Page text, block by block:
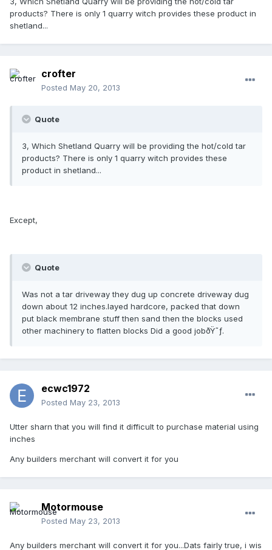
products? There is only 1 quarry witch provides these product in
shetland...
crofter
Posted May 20, 2013
Quote
3, Which Shetland Quarry will be providing the hot/cold tar
products? There is only 1 quarry witch provides these
product in shetland...
Except,
Quote
Was not a tar driveway they dug up concrete driveway dug
down about 12 inches.layed hardcore, packed that down
put black membrane stuff then sand then the blocks used
other machinery to flatten blocks Did a good jobðŸ˜ƒ.
ecwc1972
Posted May 23, 2013
Utter sharn that you will find it difficult to purchase material using
inches
Any builders merchant will convert it for you
Motormouse
Posted May 23, 2013
Any builders merchant will convert it for you...Dats fairly true, i wis